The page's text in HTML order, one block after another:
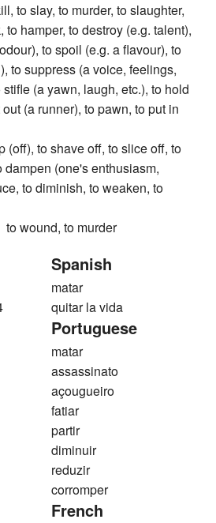
to slay, to murder, to slaughter,
to hamper, to destroy (e.g. talent),
to spoil (e.g. a flavour), to
to suppress (a voice, feelings,
(a yawn, laugh, etc.), to hold
(a runner), to pawn, to put in
(off), to shave off, to slice off, to
dampen (one's enthusiasm,
to diminish, to weaken, to
to wound, to murder
Spanish
matar
quitar la vida
Portuguese
matar
assassinato
açougueiro
fatiar
partir
diminuir
reduzir
corromper
French